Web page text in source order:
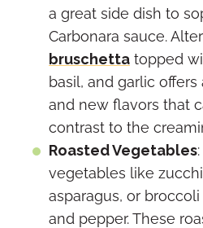
a great side dish to
Carbonara sauce.
bruschetta topped
basil, and garlic
and new flavors that
contrast to the
Roasted Vegetables
vegetables like
asparagus, or
and pepper. These